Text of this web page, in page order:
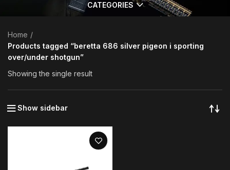
CATEGORIES
Home
Products tagged “beretta 686 silver pigeon i sporting
over/under shotgun”
Showing the single result
Show sidebar